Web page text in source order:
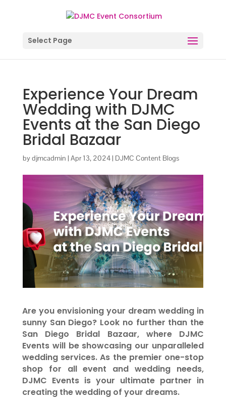
Select Page
Experience Your Dream
Wedding with DJMC
Events at the San Diego
Bridal Bazaar
bydjmcadmin | Apr 13, 2024| DJMC Content Blogs
Are you envisioning your dream wedding in
sunny San Diego? Look no further than the
San Diego Bridal Bazaar, where DJMC
Events will be showcasing our unparalleled
wedding services. As the premier one-stop
shop for all event and wedding needs,
DJMC Events is your ultimate partner in
creating the wedding of your dreams.